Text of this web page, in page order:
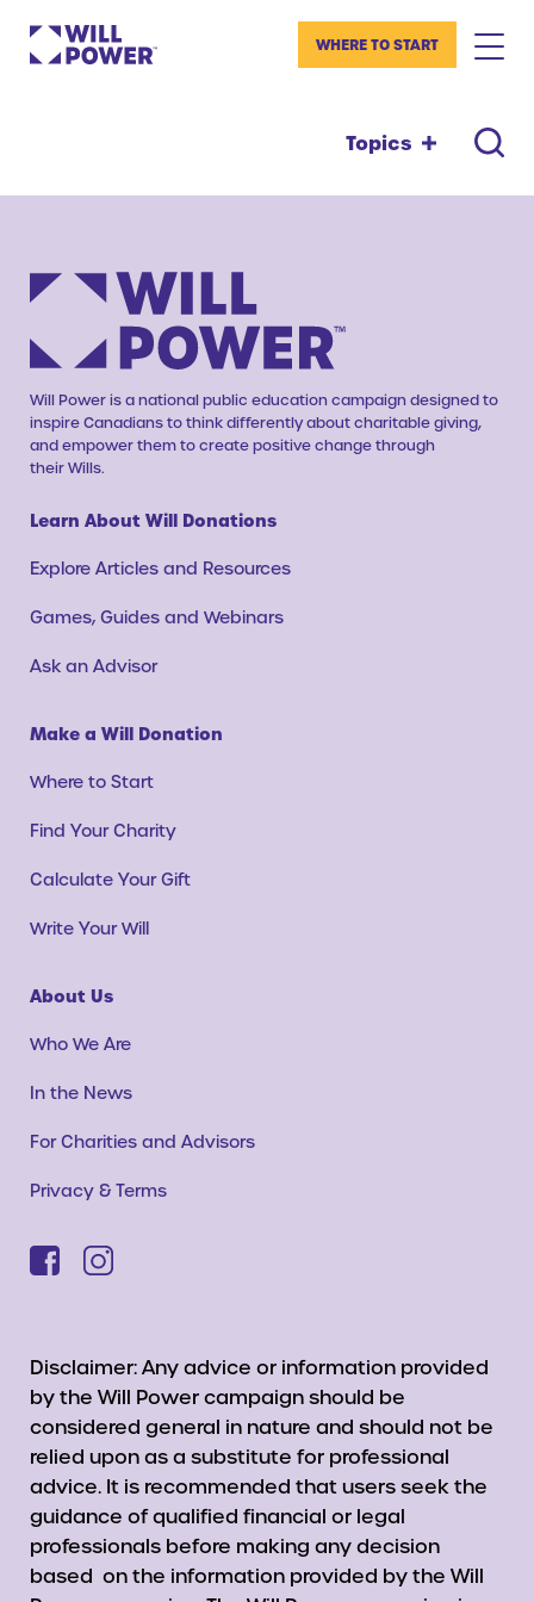
WHERE TO START
Topics
Will Power is a national public education campaign designed to
inspire Canadians to think differently about charitable giving,
and empower them to create positive change through
their Wills.
Learn About Will Donations
Explore Articles and Resources
Games, Guides and Webinars
Ask an Advisor
Make a Will Donation
Where to Start
Find Your Charity
Calculate Your Gift
Write Your Will
About Us
Who We Are
In the News
For Charities and Advisors
Privacy & Terms
Disclaimer: Any advice or information provided
by the Will Power campaign should be
considered general in nature and should not be
relied upon as a substitute for professional
advice. It is recommended that users seek the
guidance of qualified financial or legal
professionals before making any decision
based on the information provided by the Will